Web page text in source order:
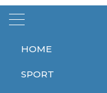
HOME
SPORT
Home Johny Deep
Johny Deep